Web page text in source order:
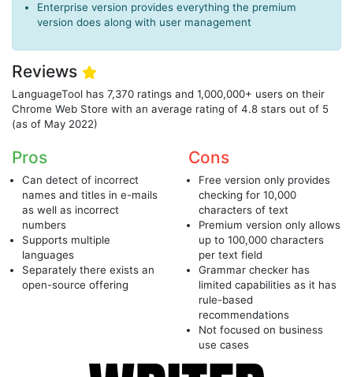
Enterprise version provides everything the premium
version does along with user management
Reviews
LanguageTool has 7,370 ratings and 1,000,000+ users on their
Chrome Web Store with an average rating of 4.8 stars out of 5
(as of May 2022)
Pros
Can detect of incorrect
names and titles in e-mails
as well as incorrect
numbers
Supports multiple
languages
Separately there exists an
open-source offering
Cons
Free version only provides
checking for 10,000
characters of text
Premium version only allows
up to 100,000 characters
per text field
Grammar checker has
limited capabilities as it has
rule-based
recommendations
Not focused on business
use cases